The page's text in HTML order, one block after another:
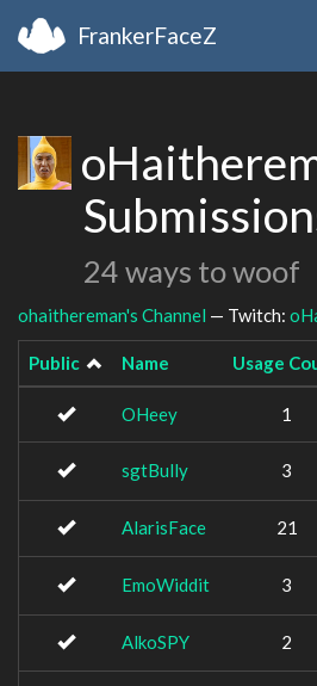
FrankerFaceZ
24 ways to woof
ohaithereman's Channel — Twitch:
Public Name Usage
OHeey 1
sgtBully 3
AlarisFace 21
EmoWiddit 3
AlkoSPY 2